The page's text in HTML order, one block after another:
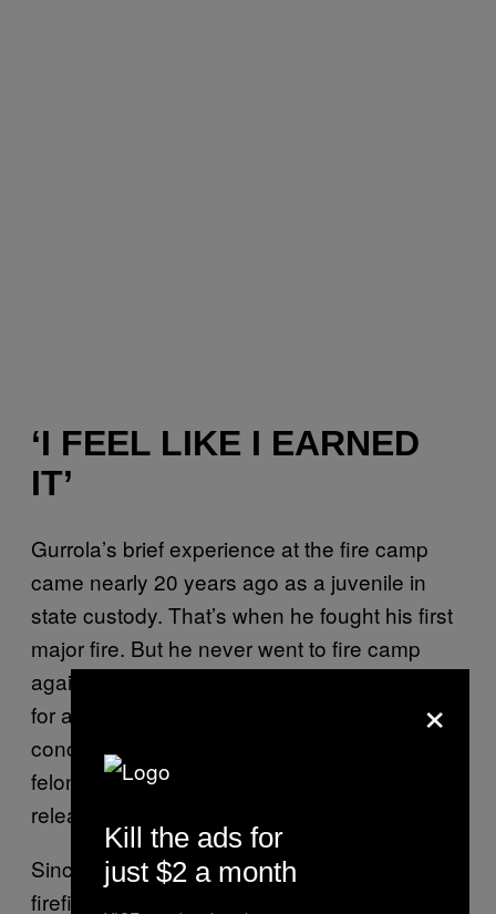
‘I FEEL LIKE I EARNED
IT’
Gurrola’s brief experience at the fire camp
came nearly 20 years ago as a juvenile in
state custody. That’s when he fought his first
major fire. But he never went to fire camp
again during stints in prison — including one
for a 2003 felony conviction of possessing a
concealed dagger and another in 2005 for
felony assault with great bodily injury. He was
released in 2011.
Since then, he’s become a fully trained
firefighter with dozens of certifications and
×
Kill the ads for
just $2 a month